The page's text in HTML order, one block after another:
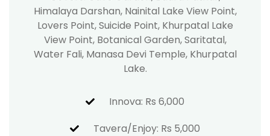
Himalaya Darshan, Nainital Lake View Point,
Lovers Point, Suicide Point, Khurpatal Lake
View Point, Botanical Garden, Saritatal,
Water Fali, Manasa Devi Temple, Khurpatal
Lake.
Innova: Rs 6,000
Tavera/Enjoy: Rs 5,000